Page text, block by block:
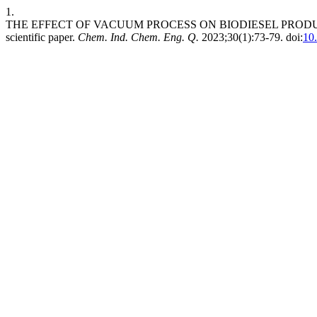
1.
THE EFFECT OF VACUUM PROCESS ON BIODIESEL
scientific paper. Chem. Ind. Chem. Eng. Q. 2023;30(1):73-79. doi: